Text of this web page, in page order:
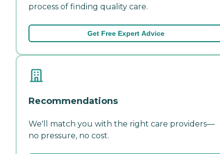
process of finding quality care.
Get Free Expert Advice
Recommendations
We'll match you with the right care providers—
no pressure, no cost.